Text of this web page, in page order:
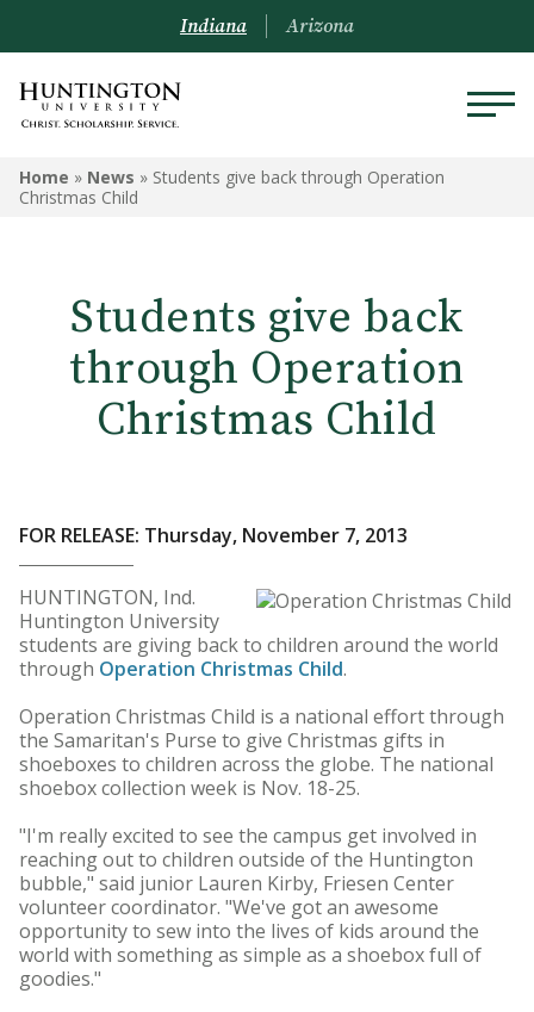
Indiana Arizona
Home » News » Students give back through Operation
Christmas Child
Students give back
through Operation
Christmas Child
FOR RELEASE: Thursday, November 7, 2013
HUNTINGTON, Ind.
Huntington University
students are giving back to children around the world
through Operation Christmas Child.
Operation Christmas Child is a national effort through
the Samaritan's Purse to give Christmas gifts in
shoeboxes to children across the globe. The national
shoebox collection week is Nov. 18-25.
"I'm really excited to see the campus get involved in
reaching out to children outside of the Huntington
bubble," said junior Lauren Kirby, Friesen Center
volunteer coordinator. "We've got an awesome
opportunity to sew into the lives of kids around the
world with something as simple as a shoebox full of
goodies."